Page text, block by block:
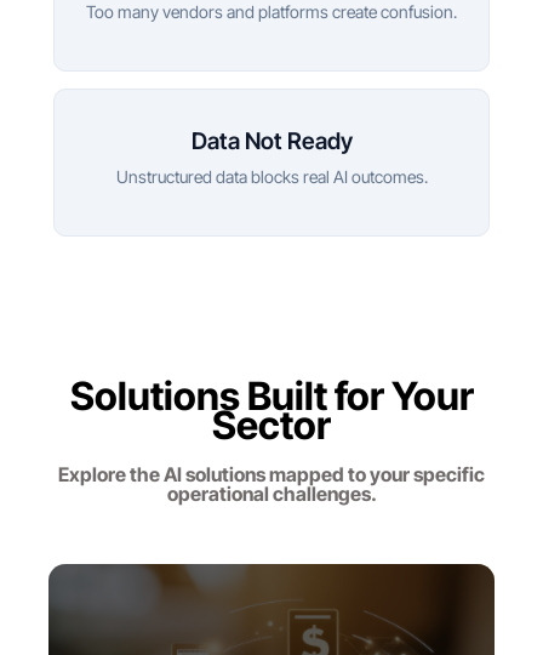
Too many vendors and platforms create confusion.
Data Not Ready
Unstructured data blocks real AI outcomes.
Solutions Built for Your
Sector
Explore the AI solutions mapped to your specific
operational challenges.